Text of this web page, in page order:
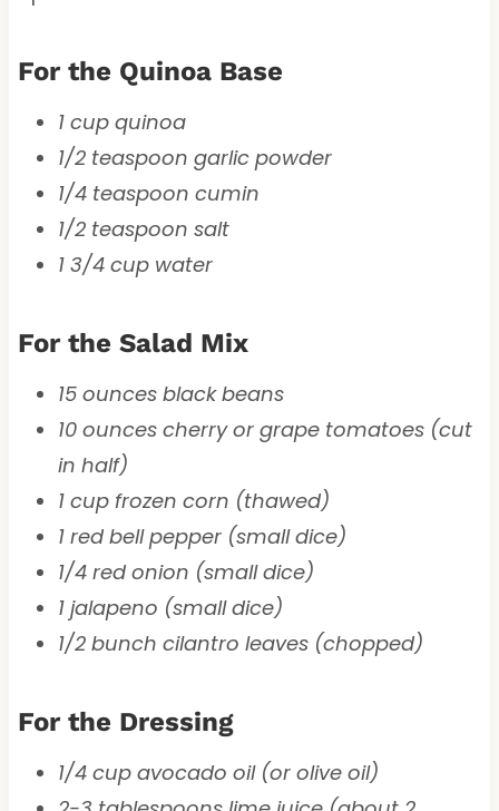
For the Quinoa Base
1 cup quinoa
1/2 teaspoon garlic powder
1/4 teaspoon cumin
1/2 teaspoon salt
1 3/4 cup water
For the Salad Mix
15 ounces black beans
10 ounces cherry or grape tomatoes (cut
in half)
1 cup frozen corn (thawed)
1 red bell pepper (small dice)
1/4 red onion (small dice)
1 jalapeno (small dice)
1/2 bunch cilantro leaves (chopped)
For the Dressing
1/4 cup avocado oil (or olive oil)